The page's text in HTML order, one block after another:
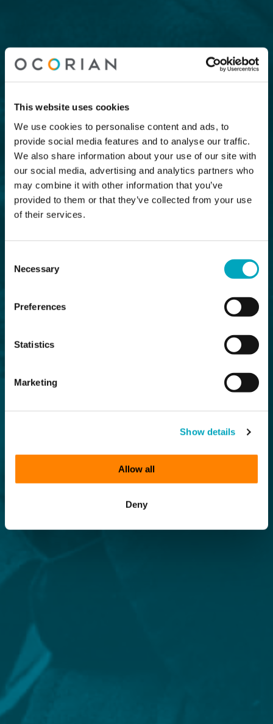
This website uses cookies
We use cookies to personalise content and ads, to
provide social media features and to analyse our traffic.
We also share information about your use of our site with
our social media, advertising and analytics partners who
may combine it with other information that you’ve
provided to them or that they’ve collected from your use
of their services.
Selection
Necessary
Preferences
Statistics
Marketing
Show details
Allow all
Deny